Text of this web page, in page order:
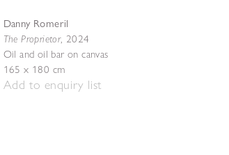
Danny Romeril
The Proprietor, 2024
Oil and oil bar on canvas
165 x 180 cm
Add to enquiry list